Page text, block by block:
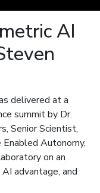
AI
delivered at a
summit by Dr.
Senior Scientist,
Autonomy,
on an
advantage, and